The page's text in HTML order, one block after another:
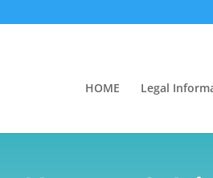
HOME Legal